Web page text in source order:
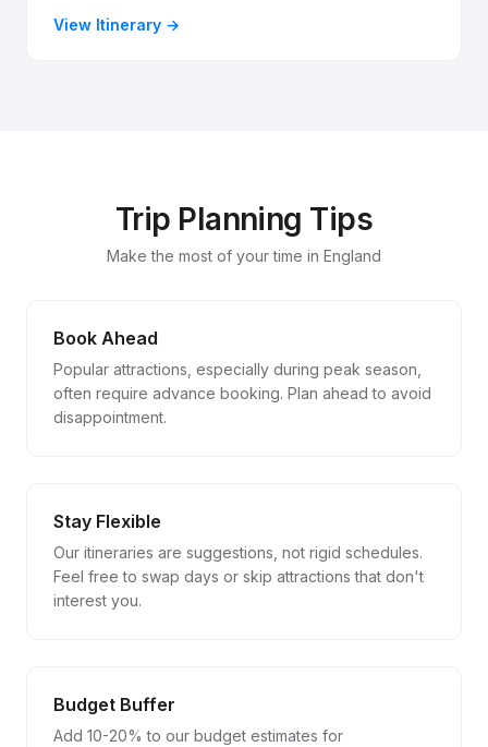
View Itinerary
Trip Planning Tips
Make the most of your time in England
Book Ahead
Popular attractions, especially during peak season,
often require advance booking. Plan ahead to avoid
disappointment.
Stay Flexible
Our itineraries are suggestions, not rigid schedules.
Feel free to swap days or skip attractions that don't
interest you.
Budget Buffer
Add 10-20% to our budget estimates for